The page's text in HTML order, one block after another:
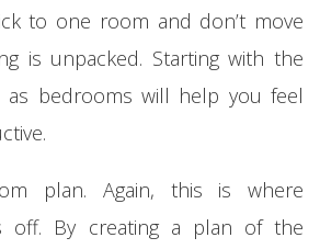
to one room and don’t move
is unpacked. Starting with the
as bedrooms will help you feel
plan. Again, this is where
off. By creating a plan of the